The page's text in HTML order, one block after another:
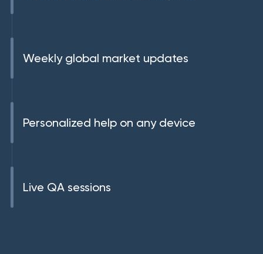
Weekly global market updates
Personalized help on any device
Live QA sessions